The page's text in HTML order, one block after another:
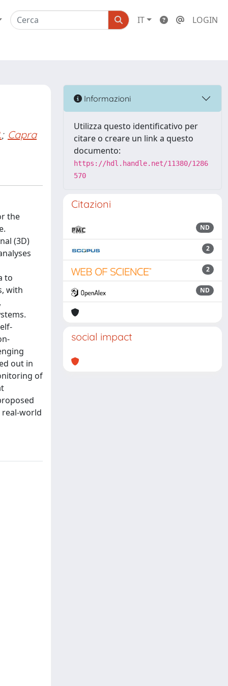
IT LOGIN
; Capra
the
(3D)
to
with
out in
of
world
Informazioni
Utilizza questo identificativo per
citare o creare un link a questo
documento:
https://hdl.handle.net/11380/1286
570
Citazioni
ND
2
2
ND
social impact